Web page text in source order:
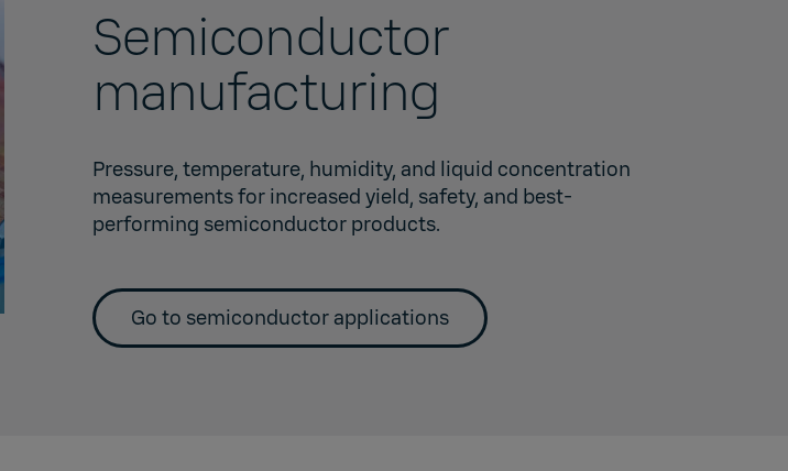
Semiconductor
manufacturing
Pressure, temperature, humidity, and liquid concentration
measurements for increased yield, safety, and best-
performing semiconductor products.
Go to semiconductor applications